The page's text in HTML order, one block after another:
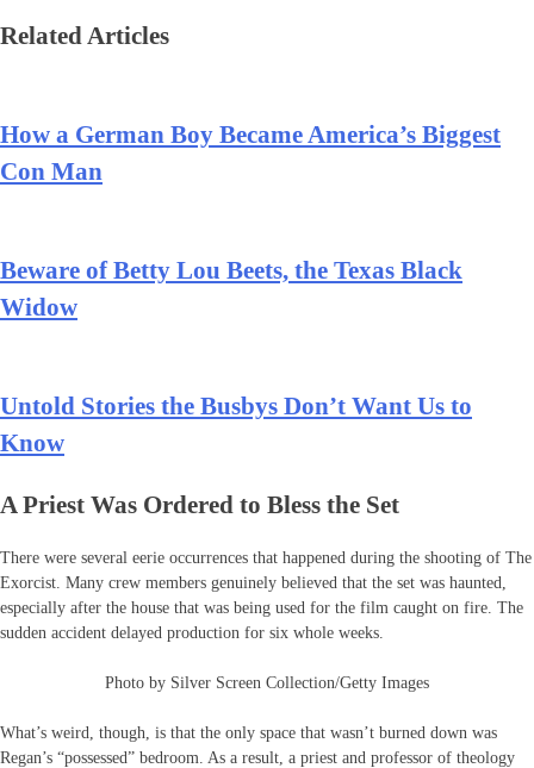
Related Articles
How a German Boy Became America’s Biggest
Con Man
Beware of Betty Lou Beets, the Texas Black
Widow
Untold Stories the Busbys Don’t Want Us to
Know
A Priest Was Ordered to Bless the Set
There were several eerie occurrences that happened during the shooting of The
Exorcist. Many crew members genuinely believed that the set was haunted,
especially after the house that was being used for the film caught on fire. The
sudden accident delayed production for six whole weeks.
Photo by Silver Screen Collection/Getty Images
What’s weird, though, is that the only space that wasn’t burned down was
Regan’s “possessed” bedroom. As a result, a priest and professor of theology